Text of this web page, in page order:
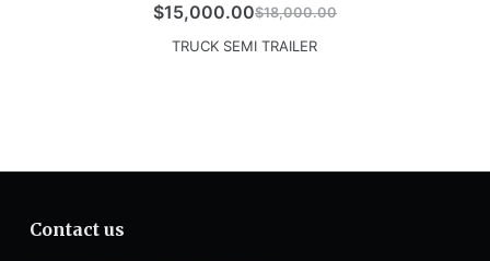
$18,000.00
$15,000.00
TRUCK SEMI TRAILER
Contact us